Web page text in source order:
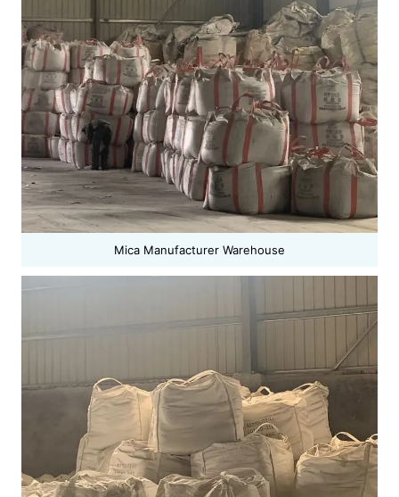
Mica Manufacturer Warehouse